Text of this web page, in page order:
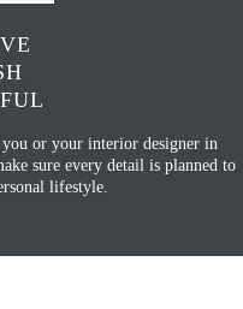
or your interior designer in
sure every detail is planned to
lifestyle.